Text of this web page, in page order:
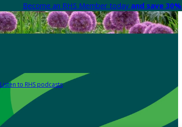
Become an RHS Member today and save
Listen to RHS podcasts